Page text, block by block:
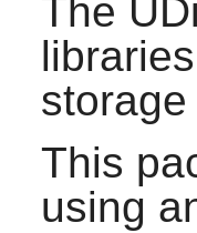
The
This
using